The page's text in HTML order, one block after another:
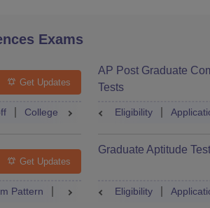
Exams
Get Updates
College Predictor Question Paper
AP Post Graduate
Tests
Eligibility
Get Updates
Pattern Question Paper Mock Test
Graduate Aptitude
Eligibility